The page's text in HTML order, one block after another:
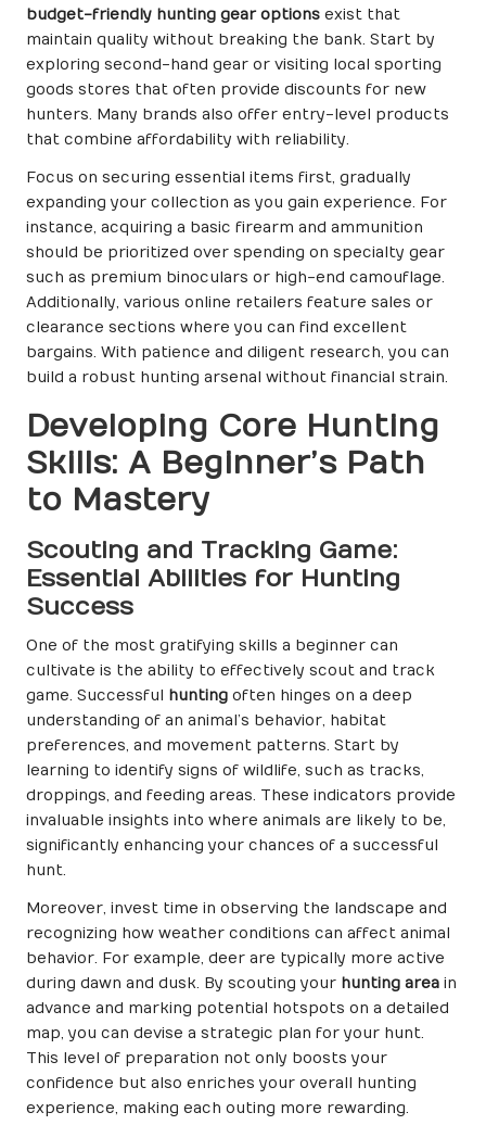
budget-friendly hunting gear options exist that
maintain quality without breaking the bank. Start by
exploring second-hand gear or visiting local sporting
goods stores that often provide discounts for new
hunters. Many brands also offer entry-level products
that combine affordability with reliability.
Focus on securing essential items first, gradually
expanding your collection as you gain experience. For
instance, acquiring a basic firearm and ammunition
should be prioritized over spending on specialty gear
such as premium binoculars or high-end camouflage.
Additionally, various online retailers feature sales or
clearance sections where you can find excellent
bargains. With patience and diligent research, you can
build a robust hunting arsenal without financial strain.
Developing Core Hunting
Skills: A Beginner’s Path
to Mastery
Scouting and Tracking Game:
Essential Abilities for Hunting
Success
One of the most gratifying skills a beginner can
cultivate is the ability to effectively scout and track
game. Successful
hunting often hinges on a deep
understanding of an animal’s behavior, habitat
preferences, and movement patterns. Start by
learning to identify signs of wildlife, such as tracks,
droppings, and feeding areas. These indicators provide
invaluable insights into where animals are likely to be,
significantly enhancing your chances of a successful
hunt.
Moreover, invest time in observing the landscape and
recognizing how weather conditions can affect animal
behavior. For example, deer are typically more active
during dawn and dusk. By scouting your hunting area in
advance and marking potential hotspots on a detailed
map, you can devise a strategic plan for your hunt.
This level of preparation not only boosts your
confidence but also enriches your overall hunting
experience, making each outing more rewarding.